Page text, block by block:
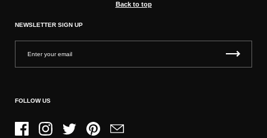
Back to top
NEWSLETTER SIGN UP
FOLLOW US
FacebookInstagramTwitter PinterestEmail